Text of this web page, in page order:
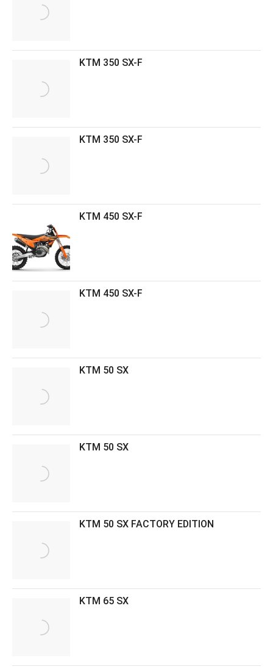
KTM 350 SX-F
KTM 350 SX-F
KTM 450 SX-F
KTM 450 SX-F
KTM 50 SX
KTM 50 SX
KTM 50 SX FACTORY EDITION
KTM 65 SX